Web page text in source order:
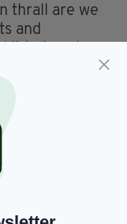
thrall are we
and
Quest
basis of the
to a
the basis of